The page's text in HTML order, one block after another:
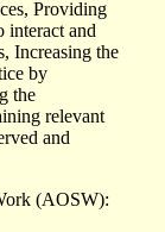
Providing
interact and
Increasing the
by
the
relevant
and
(AOSW):